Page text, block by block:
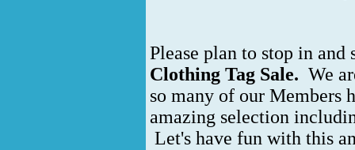
Please plan to stop in
Clothing Tag Sale. We
so many of our Members
amazing selection
Let's have fun with this